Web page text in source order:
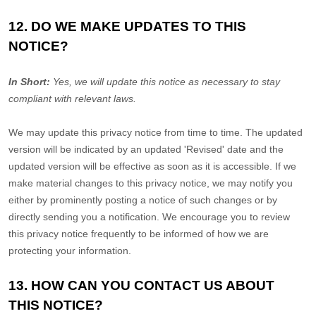
12. DO WE MAKE UPDATES TO THIS
NOTICE?
In Short: Yes, we will update this notice as necessary to stay
compliant with relevant laws.
We may update this privacy notice from time to time. The updated
version will be indicated by an updated 'Revised' date and the
updated version will be effective as soon as it is accessible. If we
make material changes to this privacy notice, we may notify you
either by prominently posting a notice of such changes or by
directly sending you a notification. We encourage you to review
this privacy notice frequently to be informed of how we are
protecting your information.
13. HOW CAN YOU CONTACT US ABOUT
THIS NOTICE?